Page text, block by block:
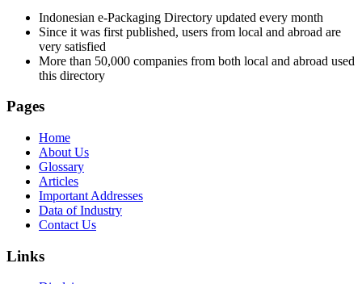
Indonesian e-Packaging Directory updated every month
Since it was first published, users from local and abroad are
very satisfied
More than 50,000 companies from both local and abroad used
this directory
Pages
Home
About Us
Glossary
Articles
Important Addresses
Data of Industry
Contact Us
Links